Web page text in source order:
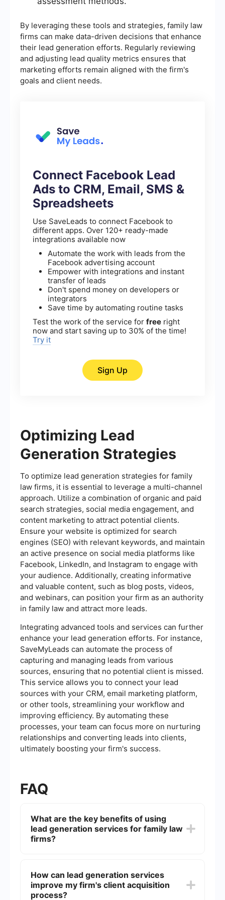
By leveraging these tools and strategies, family law
firms can make data-driven decisions that enhance
their lead generation efforts. Regularly reviewing
and adjusting lead quality metrics ensures that
marketing efforts remain aligned with the firm's
goals and client needs.
Connect Facebook Lead
Ads to CRM, Email, SMS &
Spreadsheets
Use SaveLeads to connect Facebook to
different apps. Over 120+ ready-made
integrations available now
Automate the work with leads from the
Facebook advertising account
Empower with integrations and instant
transfer of leads
Don't spend money on developers or
integrators
Save time by automating routine tasks
Test the work of the service for free right
now and start saving up to 30% of the time!
Try it
Sign Up
Optimizing Lead
Generation Strategies
To optimize lead generation strategies for family
law firms, it is essential to leverage a multi-channel
approach. Utilize a combination of organic and paid
search strategies, social media engagement, and
content marketing to attract potential clients.
Ensure your website is optimized for search
engines (SEO) with relevant keywords, and maintain
an active presence on social media platforms like
Facebook, LinkedIn, and Instagram to engage with
your audience. Additionally, creating informative
and valuable content, such as blog posts, videos,
and webinars, can position your firm as an authority
in family law and attract more leads.
Integrating advanced tools and services can further
enhance your lead generation efforts. For instance,
SaveMyLeads can automate the process of
capturing and managing leads from various
sources, ensuring that no potential client is missed.
This service allows you to connect your lead
sources with your CRM, email marketing platform,
or other tools, streamlining your workflow and
improving efficiency. By automating these
processes, your team can focus more on nurturing
relationships and converting leads into clients,
ultimately boosting your firm's success.
FAQ
What are the key benefits of using
lead generation services for family law
firms?
targeting specific demographics, increasing
online visibility, and optimizing marketing
campaigns. This allows lawyers to focus on their
How can lead generation services
improve my firm's client acquisition
process?